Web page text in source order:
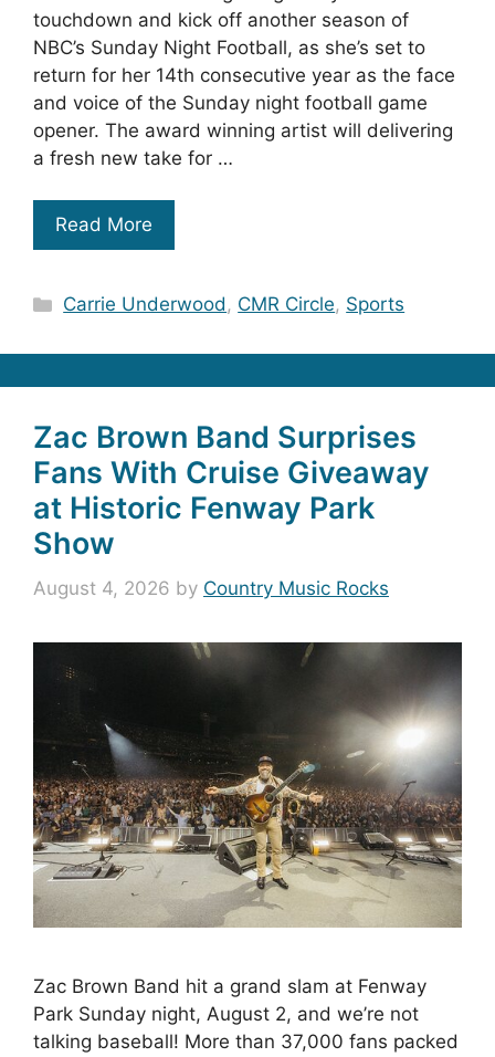
touchdown and kick off another season of
NBC’s Sunday Night Football, as she’s set to
return for her 14th consecutive year as the face
and voice of the Sunday night football game
opener. The award winning artist will delivering
a fresh new take for …
Read More
Categories
Carrie Underwood, CMR Circle, Sports
Zac Brown Band Surprises
Fans With Cruise Giveaway
at Historic Fenway Park
Show
August 4, 2026 by Country Music Rocks
Zac Brown Band hit a grand slam at Fenway
Park Sunday night, August 2, and we’re not
talking baseball! More than 37,000 fans packed